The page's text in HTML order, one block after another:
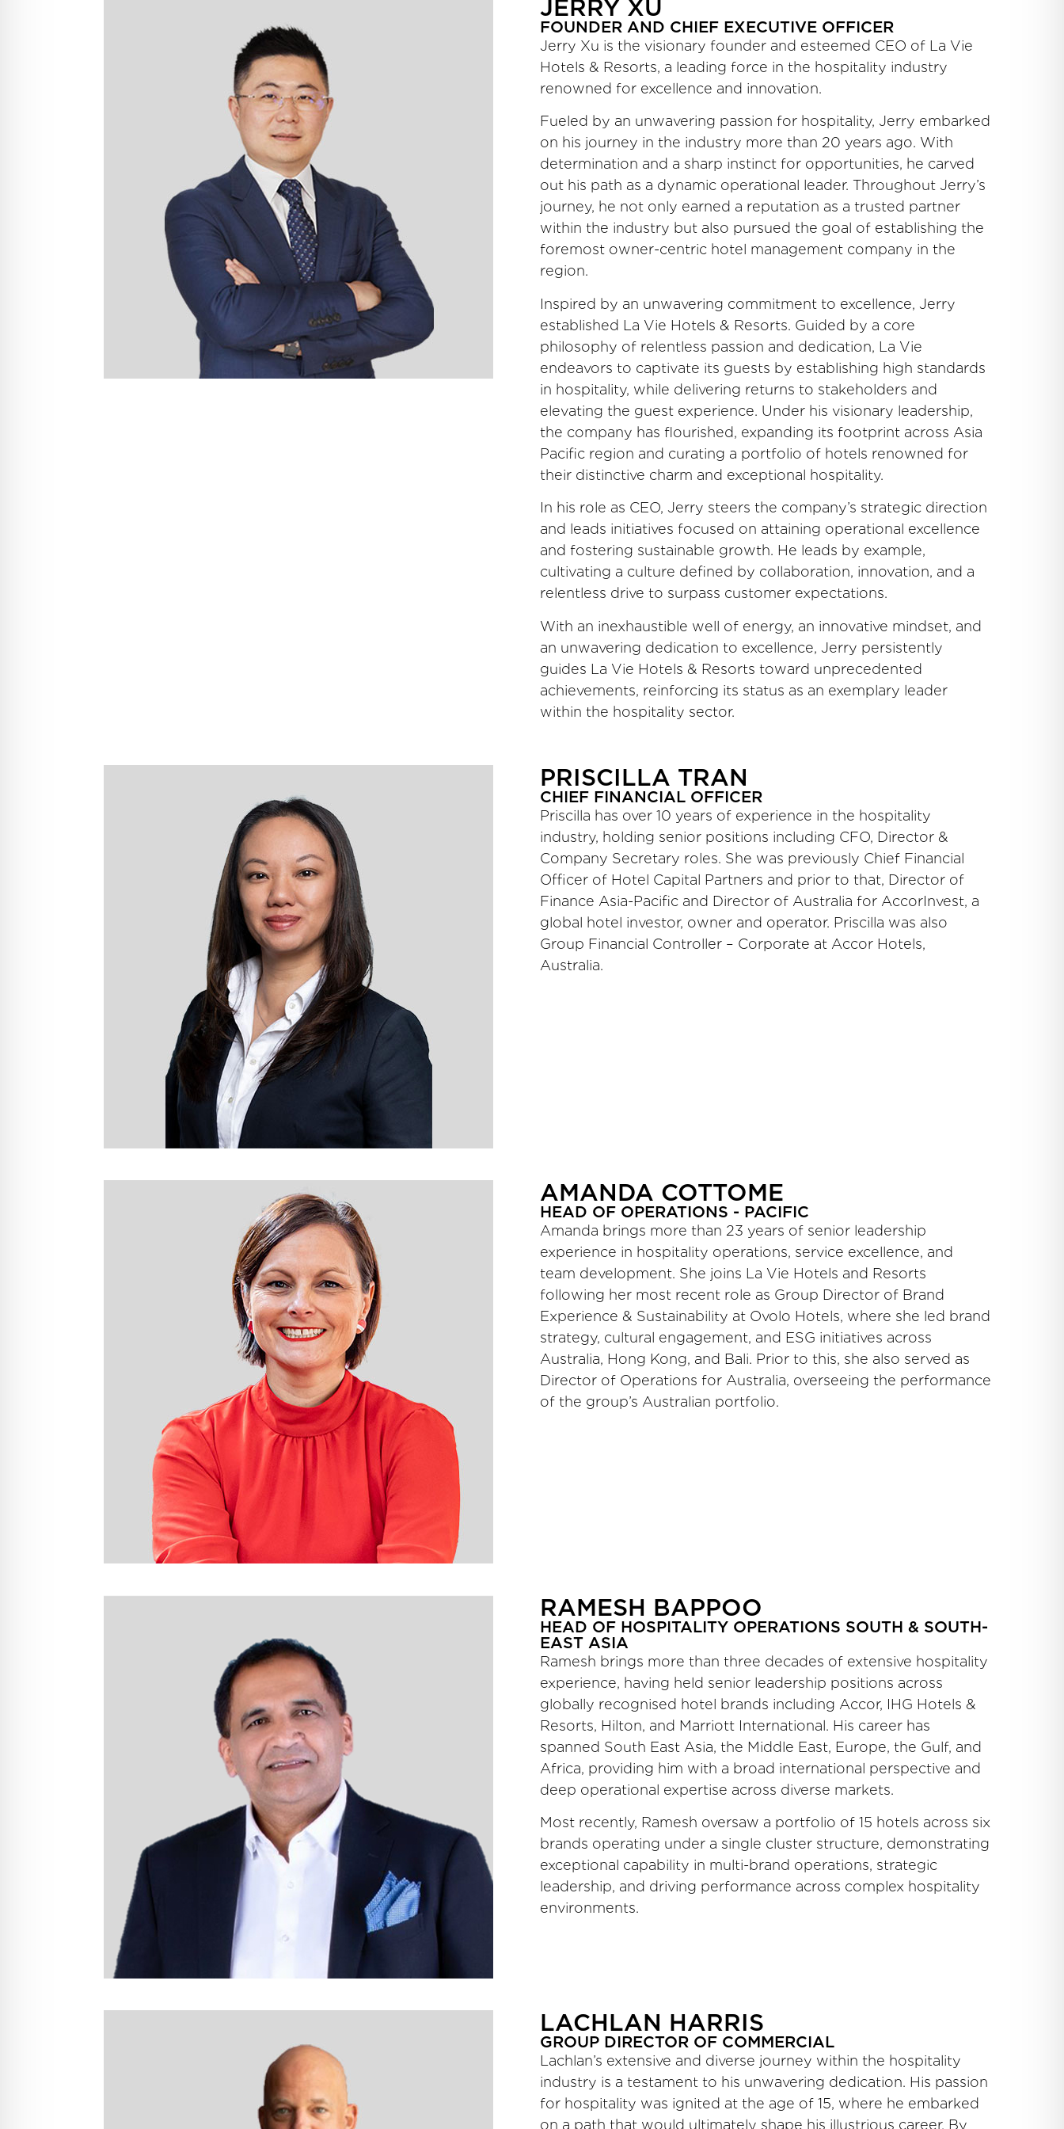
JERRY XU
FOUNDER AND CHIEF EXECUTIVE OFFICER
Jerry Xu is the visionary founder and esteemed CEO of La Vie
Hotels & Resorts, a leading force in the hospitality industry
renowned for excellence and innovation.
Fueled by an unwavering passion for hospitality, Jerry embarked
on his journey in the industry more than 20 years ago. With
determination and a sharp instinct for opportunities, he carved
out his path as a dynamic operational leader. Throughout Jerry’s
journey, he not only earned a reputation as a trusted partner
within the industry but also pursued the goal of establishing the
foremost owner-centric hotel management company in the
region.
Inspired by an unwavering commitment to excellence, Jerry
established La Vie Hotels & Resorts. Guided by a core
philosophy of relentless passion and dedication, La Vie
endeavors to captivate its guests by establishing high standards
in hospitality, while delivering returns to stakeholders and
elevating the guest experience. Under his visionary leadership,
the company has flourished, expanding its footprint across Asia
Pacific region and curating a portfolio of hotels renowned for
their distinctive charm and exceptional hospitality.
In his role as CEO, Jerry steers the company’s strategic direction
and leads initiatives focused on attaining operational excellence
and fostering sustainable growth. He leads by example,
cultivating a culture defined by collaboration, innovation, and a
relentless drive to surpass customer expectations.
With an inexhaustible well of energy, an innovative mindset, and
an unwavering dedication to excellence, Jerry persistently
guides La Vie Hotels & Resorts toward unprecedented
achievements, reinforcing its status as an exemplary leader
within the hospitality sector.
PRISCILLA TRAN
CHIEF FINANCIAL OFFICER
Priscilla has over 10 years of experience in the hospitality
industry, holding senior positions including CFO, Director &
Company Secretary roles. She was previously Chief Financial
Officer of Hotel Capital Partners and prior to that, Director of
Finance Asia-Pacific and Director of Australia for AccorInvest, a
global hotel investor, owner and operator. Priscilla was also
Group Financial Controller – Corporate at Accor Hotels,
Australia.
AMANDA COTTOME
HEAD OF OPERATIONS - PACIFIC
Amanda brings more than 23 years of senior leadership
experience in hospitality operations, service excellence, and
team development. She joins La Vie Hotels and Resorts
following her most recent role as Group Director of Brand
Experience & Sustainability at Ovolo Hotels, where she led brand
strategy, cultural engagement, and ESG initiatives across
Australia, Hong Kong, and Bali. Prior to this, she also served as
Director of Operations for Australia, overseeing the performance
of the group’s Australian portfolio.
RAMESH BAPPOO
HEAD OF HOSPITALITY OPERATIONS SOUTH & SOUTH-
EAST ASIA
Ramesh brings more than three decades of extensive hospitality
experience, having held senior leadership positions across
globally recognised hotel brands including Accor, IHG Hotels &
Resorts, Hilton, and Marriott International. His career has
spanned South East Asia, the Middle East, Europe, the Gulf, and
Africa, providing him with a broad international perspective and
deep operational expertise across diverse markets.
Most recently, Ramesh oversaw a portfolio of 15 hotels across six
brands operating under a single cluster structure, demonstrating
exceptional capability in multi-brand operations, strategic
leadership, and driving performance across complex hospitality
environments.
LACHLAN HARRIS
GROUP DIRECTOR OF COMMERCIAL
Lachlan’s extensive and diverse journey within the hospitality
industry is a testament to his unwavering dedication. His passion
for hospitality was ignited at the age of 15, where he embarked
on a path that would ultimately shape his illustrious career. By